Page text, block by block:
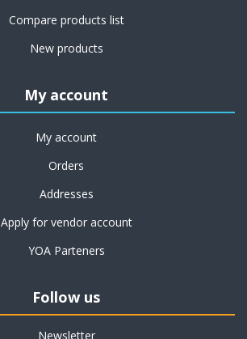
Compare products list
New products
My account
My account
Orders
Addresses
Apply for vendor account
YOA Parteners
Follow us
Newsletter